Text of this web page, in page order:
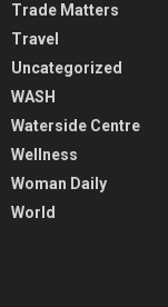
Trade Matters
Travel
Uncategorized
WASH
Waterside Centre
Wellness
Woman Daily
World